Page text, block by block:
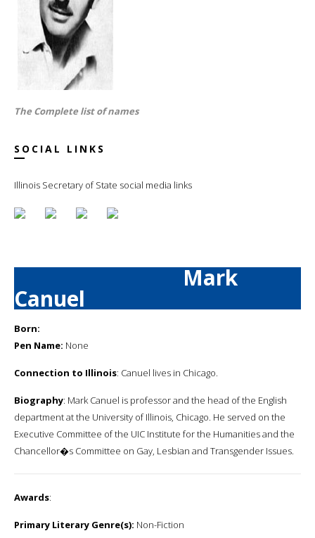
The Complete list of names
SOCIAL LINKS
Illinois Secretary of State social media links
Mark
Canuel
Born:
Pen Name: None
Connection to Illinois: Canuel lives in Chicago.
Biography: Mark Canuel is professor and the head of the English
department at the University of Illinois, Chicago. He served on the
Executive Committee of the UIC Institute for the Humanities and the
Chancellor�s Committee on Gay, Lesbian and Transgender Issues.
Awards:
Primary Literary Genre(s): Non-Fiction